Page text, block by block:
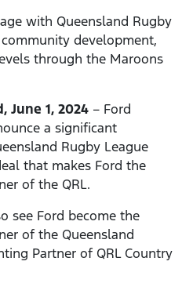
with Queensland Rugby
development,
through the Maroons
June 1, 2024 – Ford
a significant
Rugby League
that makes Ford the
of the QRL.
see Ford become the
of the Queensland
Partner of QRL Country